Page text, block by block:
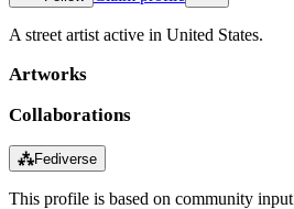
A street artist active in United States.
Artworks
Collaborations
⁂Fediverse
This profile is based on community input